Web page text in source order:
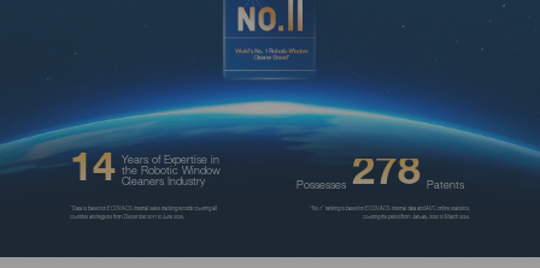
*Data is based on ECOVACS internal sales tracking records covering all
countries and regions from December 2011 to June 2025.
14
Years of Expertise in
the Robotic Window
Cleaners Industry
Possesses 278 Patents
“No.1” ranking is based on ECOVACS internal data and AVC online statistics,
covering the period from January 2022 to March 2024.